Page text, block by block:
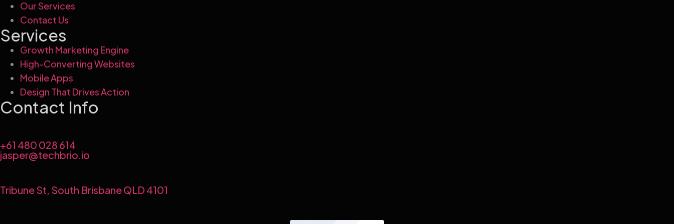
Our Services
Contact Us
Services
Growth Marketing Engine
High-Converting Websites
Mobile Apps
Design That Drives Action
Contact Info
+61 480 028 614
jasper@techbrio.io
Tribune St, South Brisbane QLD 4101